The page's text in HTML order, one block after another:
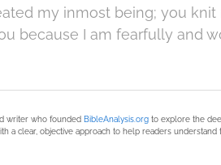
my inmost being; you
because I am fearfully and
writer who founded BibleAnalysis.org to explore the
a clear, objective approach to help readers understand